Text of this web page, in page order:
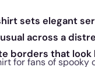
sets elegant
across a
borders that look
for fans of